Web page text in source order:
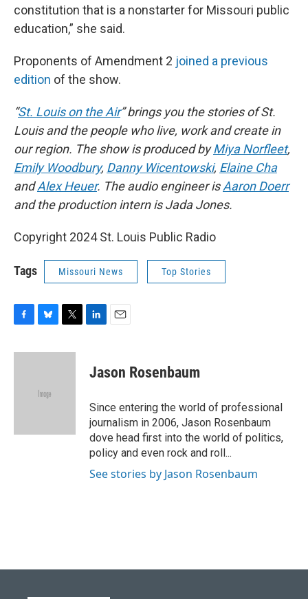
constitution that is a nonstarter for Missouri public
education,” she said.
Proponents of Amendment 2 joined a previous
edition of the show.
“St. Louis on the Air” brings you the stories of St.
Louis and the people who live, work and create in
our region. The show is produced byMiya Norfleet,
Emily Woodbury, Danny Wicentowski, Elaine Cha
andAlex Heuer. The audio engineer isAaron Doerr
and the production intern is Jada Jones.
Copyright 2024 St. Louis Public Radio
Tags Missouri News Top Stories
c
u
k
i
e
n
i
l
Jason Rosenbaum
Since entering the world of professional
journalism in 2006, Jason Rosenbaum
dove head first into the world of politics,
policy and even rock and roll...
See stories by Jason Rosenbaum